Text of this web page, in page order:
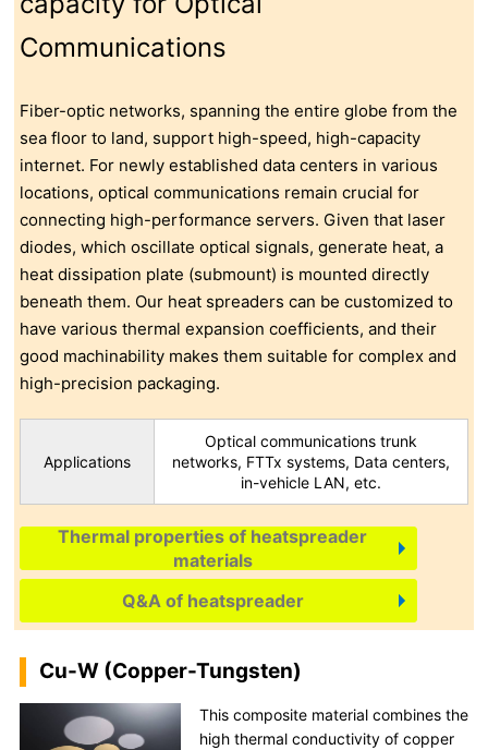
Communications
Fiber-optic networks, spanning the entire globe from the
sea floor to land, support high-speed, high-capacity
internet. For newly established data centers in various
locations, optical communications remain crucial for
connecting high-performance servers. Given that laser
diodes, which oscillate optical signals, generate heat, a
heat dissipation plate (submount) is mounted directly
beneath them. Our heat spreaders can be customized to
have various thermal expansion coefficients, and their
good machinability makes them suitable for complex and
high-precision packaging.
Applications
Optical communications trunk
networks, FTTx systems, Data centers,
in-vehicle LAN, etc.
Thermal properties of heatspreader
materials
Q&A of heatspreader
Cu-W (Copper-Tungsten)
This composite material combines the
high thermal conductivity of copper